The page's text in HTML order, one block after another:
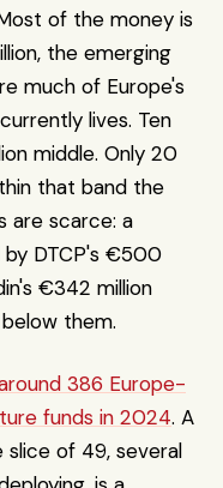
of the money is
the emerging
much of Europe's
lives. Ten
middle. Only 20
that band the
are scarce: a
by DTCP's €500
€342 million
them.
386 Europe-
funds in 2024. A
slice of 49, several